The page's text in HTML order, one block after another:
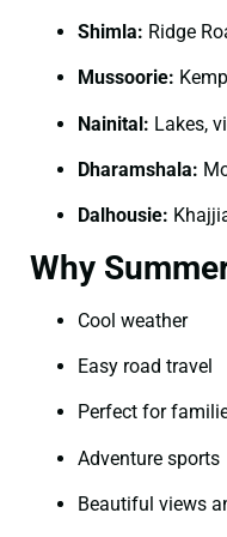
Shimla: Ridge
Mussoorie:
Nainital: Lakes,
Dharamshala:
Dalhousie:
Why
Cool weather
Easy road travel
Perfect for
Adventure sports
Beautiful views